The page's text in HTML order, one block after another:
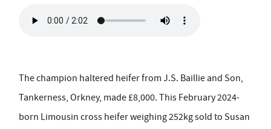
The champion haltered heifer from J.S. Baillie and Son,
Tankerness, Orkney, made £8,000. This February 2024-
born Limousin cross heifer weighing 252kg sold to Susan